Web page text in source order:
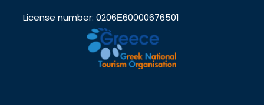
License number: 0206Ε60000676501